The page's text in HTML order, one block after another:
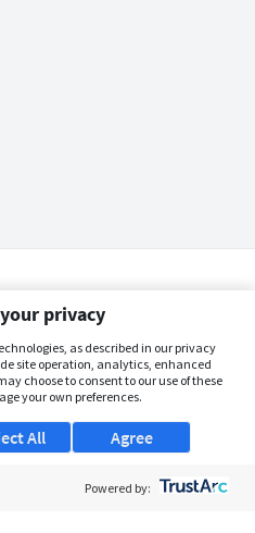
privacy
as described in our privacy
site operation, analytics, enhanced
choose to consent to our use of these
your own preferences.
Agree
All
Powered by: